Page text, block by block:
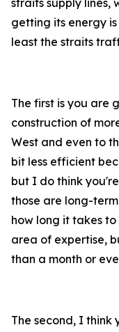
straits supply lines,
getting its energy
least the straits
The first is you are
construction of
West and even to
bit less efficient
but I do think
those are long-
how long it takes
area of expertise,
than a month or
The second, I think